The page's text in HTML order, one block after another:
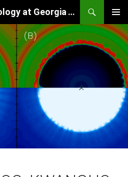
Computational Cosmology at Georgia Tech
MENU